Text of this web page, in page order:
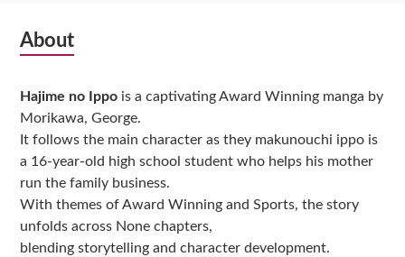
Subsidiary
About
Hajime no Ippo is a captivating Award Winning manga by
Morikawa, George.
It follows the main character as they makunouchi ippo is
a 16-year-old high school student who helps his mother
run the family business.
With themes of Award Winning and Sports, the story
unfolds across None chapters,
blending storytelling and character development.